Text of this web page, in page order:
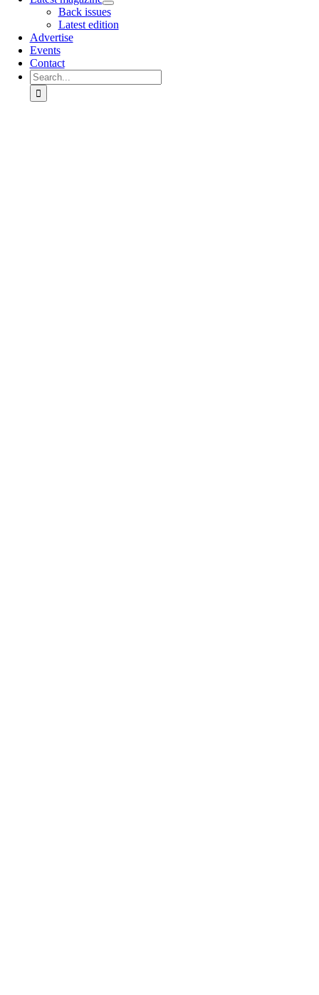
Back issues
Latest edition
Advertise
Events
Contact
Search
for: